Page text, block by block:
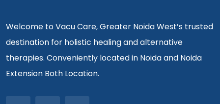
Welcome to Vacu Care, Greater Noida West’s trusted
destination for holistic healing and alternative
therapies. Conveniently located in Noida and Noida
Extension Both Location.